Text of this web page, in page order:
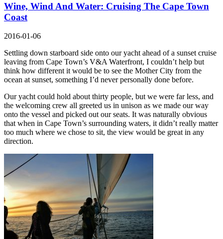
Wine, Wind And Water: Cruising The Cape Town
Coast
2016-01-06
Settling down starboard side onto our yacht ahead of a sunset cruise
leaving from Cape Town’s V&A Waterfront, I couldn’t help but
think how different it would be to see the Mother City from the
ocean at sunset, something I’d never personally done before.
Our yacht could hold about thirty people, but we were far less, and
the welcoming crew all greeted us in unison as we made our way
onto the vessel and picked out our seats. It was naturally obvious
that when in Cape Town’s surrounding waters, it didn’t really matter
too much where we chose to sit, the view would be great in any
direction.